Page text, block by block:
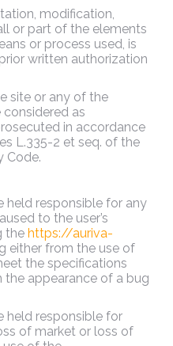
modification,
or part of the elements
or process used, is
written authorization
site or any of the
as
in accordance
L.335-2 et seq. of the
Code.
held responsible for any
to the user’s
the https://auriva-
either from the use of
the specifications
the appearance of a bug
held responsible for
of market or loss of